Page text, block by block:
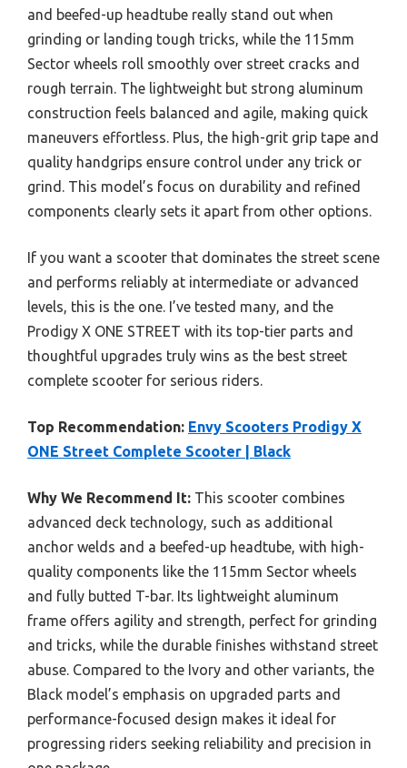
and beefed-up headtube really stand out when
grinding or landing tough tricks, while the 115mm
Sector wheels roll smoothly over street cracks and
rough terrain. The lightweight but strong aluminum
construction feels balanced and agile, making quick
maneuvers effortless. Plus, the high-grit grip tape and
quality handgrips ensure control under any trick or
grind. This model’s focus on durability and refined
components clearly sets it apart from other options.
If you want a scooter that dominates the street scene
and performs reliably at intermediate or advanced
levels, this is the one. I’ve tested many, and the
Prodigy X ONE STREET with its top-tier parts and
thoughtful upgrades truly wins as the best street
complete scooter for serious riders.
Top Recommendation: Envy Scooters Prodigy X
ONE Street Complete Scooter | Black
Why We Recommend It: This scooter combines
advanced deck technology, such as additional
anchor welds and a beefed-up headtube, with high-
quality components like the 115mm Sector wheels
and fully butted T-bar. Its lightweight aluminum
frame offers agility and strength, perfect for grinding
and tricks, while the durable finishes withstand street
abuse. Compared to the Ivory and other variants, the
Black model’s emphasis on upgraded parts and
performance-focused design makes it ideal for
progressing riders seeking reliability and precision in